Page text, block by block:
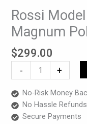
Rossi
Magnum
$299.00
-
Rossi
Model
57
357
Magnum
Police
in
Revolver
quantity
+
No-Risk Money
No Hassle Refunds
Secure Payments